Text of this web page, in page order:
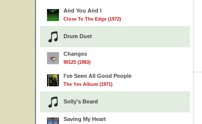
And You And I
Close To The Edge (1972)
Drum Duet
Changes
90125 (1983)
I've Seen All Good People
The Yes Album (1971)
Solly's Beard
Saving My Heart